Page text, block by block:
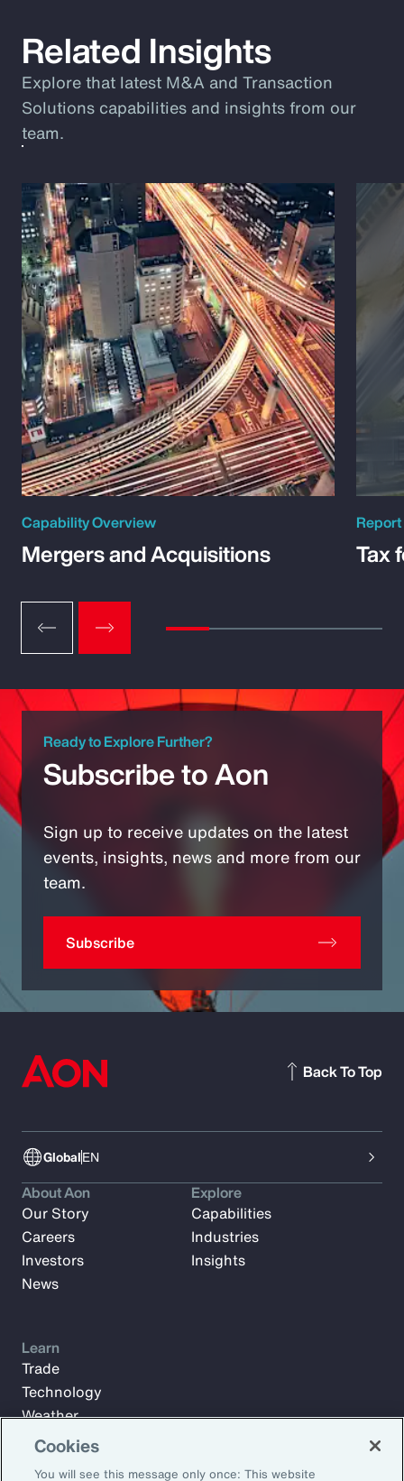
Related Insights
Explore that latest M&A and Transaction
Solutions capabilities and insights from our
team.
Capability Overview
Mergers and Acquisitions
Report
Tax
Ready to Explore Further?
Subscribe to Aon
Sign up to receive updates on the latest
events, insights, news and more from our
team.
Subscribe
GlobalEN
Back To Top
About Aon
Our Story
Careers
Investors
News
Explore
Capabilities
Industries
Insights
Learn
Trade
Technology
Weather
Workforce
Cookies
You will see this message only once: This website